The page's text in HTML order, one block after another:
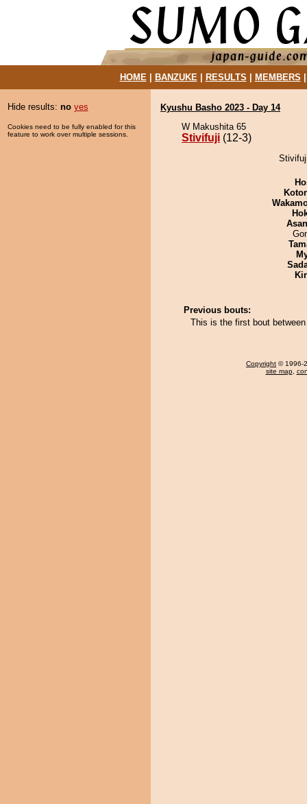
HOME| BANZUKE| RESULTS MEMBERS
Hide results: no yes
Cookies need to be fully enabled for this
feature to work over multiple sessions.
Kyushu Basho 2023 - Day 14
W Makushita 65
Stivifuji (12-3)
Previous bouts:
This is the first bout
Copyright © 1996-
site map,